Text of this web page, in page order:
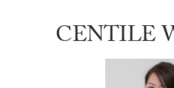
CENTILE